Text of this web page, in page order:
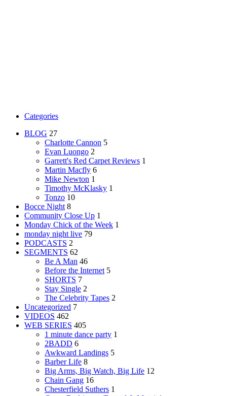
Categories
BLOG 27
Charlotte Cannon 5
Evan Luongo 2
Garrett's Red Carpet Reviews 1
Martin Macfly 6
Mike Newton 1
Timothy McKlasky 1
Tonzo 10
Bocce Night 8
Community Close Up 1
Monday Chick of the Week 1
monday night live 79
PODCASTS 2
SEGMENTS 62
Be A Man 46
Before the Internet 5
SHORTS 7
Stay Single 2
The Celebrity Tapes 2
Uncategorized 7
VIDEOS 462
WEB SERIES 405
1 minute dance party 1
2BADD 6
Awkward Landings 5
Barber Life 8
Big Arms, Big Watch, Big Life 12
Chain Gang 16
Chesterfield Suthers 1